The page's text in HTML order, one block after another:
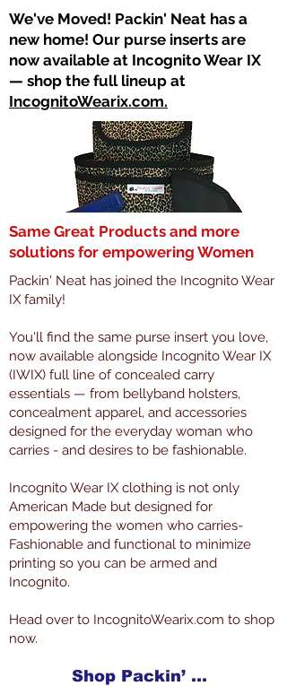
​We've Moved! Packin' Neat has a
new home! Our purse inserts are
now available at Incognito Wear IX
— shop the full lineup at
IncognitoWearix.com.
Same Great Products and more
solutions for empowering Women
Packin' Neat has joined the Incognito Wear
IX family!
You'll find the same purse insert you love,
now available alongside Incognito Wear IX
(IWIX) full line of concealed carry
essentials — from bellyband holsters,
concealment apparel, and accessories
designed for the everyday woman who
carries - and desires to be fashionable.
Incognito Wear IX clothing is not only
American Made but designed for
empowering the women who carries-
Fashionable and functional to minimize
printing so you can be armed and
Incognito.
Head over to IncognitoWearix.com to shop
now.
Shop Packin’ Neat Products Now at IncognitoWearIX.com